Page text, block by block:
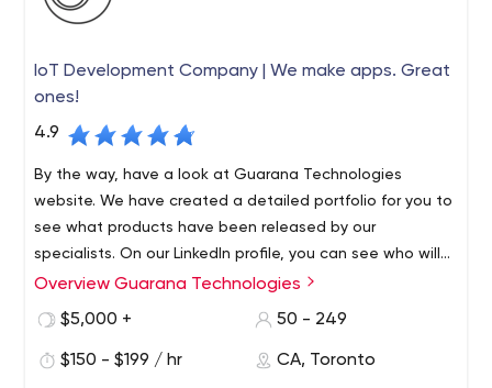
IoT Development Company | We make apps. Great
ones!
4.9
By the way, have a look at Guarana Technologies
website. We have created a detailed portfolio for you to
see what products have been released by our
specialists. On our LinkedIn profile, you can see who will
be working on your project, i.e. get to know members of
achievements on Instagram.
Welcome to Guarana Technologies. We are the best
company that develops mobile and web applications.
Montreal, we provide services to brands no matter where
Overview Guarana Technologies
$5,000 +
50 - 249
$150 - $199 / hr CA, Toronto